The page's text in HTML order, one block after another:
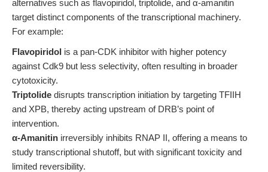
alternatives such as flavopiridol, triptolide, and α-amanitin
target distinct components of the transcriptional machinery.
For example:
Flavopiridol is a pan-CDK inhibitor with higher potency
against Cdk9 but less selectivity, often resulting in broader
cytotoxicity.
Triptolide disrupts transcription initiation by targeting TFIIH
and XPB, thereby acting upstream of DRB’s point of
intervention.
α-Amanitin irreversibly inhibits RNAP II, offering a means to
study transcriptional shutoff, but with significant toxicity and
limited reversibility.